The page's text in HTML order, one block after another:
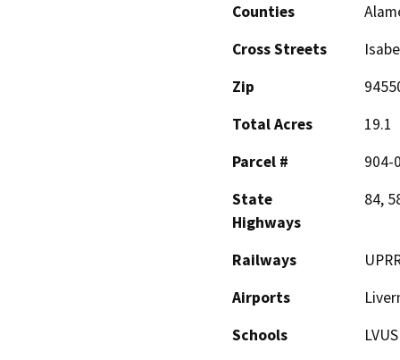
Counties
Cross Streets
Zip
Total Acres
19.1
Parcel #
904-
State
Highways
84,
Railways
Airports
Schools